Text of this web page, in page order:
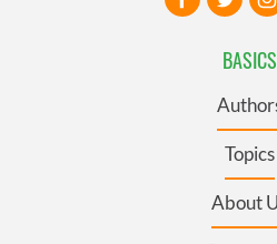
BASICS
Topics
About